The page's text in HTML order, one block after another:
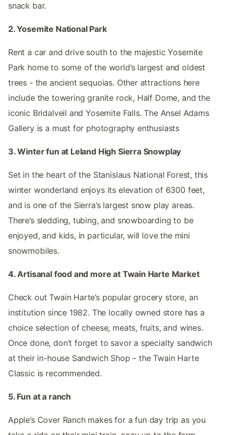
snack bar.
2. Yosemite National Park
Rent a car and drive south to the majestic Yosemite
Park home to some of the world’s largest and oldest
trees - the ancient sequoias. Other attractions here
include the towering granite rock, Half Dome, and the
iconic Bridalveil and Yosemite Falls. The Ansel Adams
Gallery is a must for photography enthusiasts
3. Winter fun at Leland High Sierra Snowplay
Set in the heart of the Stanislaus National Forest, this
winter wonderland enjoys its elevation of 6300 feet,
and is one of the Sierra’s largest snow play areas.
There’s sledding, tubing, and snowboarding to be
enjoyed, and kids, in particular, will love the mini
snowmobiles.
4. Artisanal food and more at Twain Harte Market
Check out Twain Harte’s popular grocery store, an
institution since 1982. The locally owned store has a
choice selection of cheese, meats, fruits, and wines.
Once done, don’t forget to savor a specialty sandwich
at their in-house Sandwich Shop – the Twain Harte
Classic is recommended.
5. Fun at a ranch
Apple’s Cover Ranch makes for a fun day trip as you